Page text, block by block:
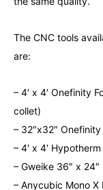
The CNC tools
are:
– 4′ x 4′ Onefinity
collet)
– 32″x32″
– 4′ x 4′
– Gweike 36″ x
– Anycubic Mono X